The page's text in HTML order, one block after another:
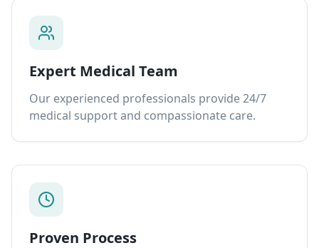
Expert Medical Team
Our experienced professionals provide 24/7
medical support and compassionate care.
Proven Process